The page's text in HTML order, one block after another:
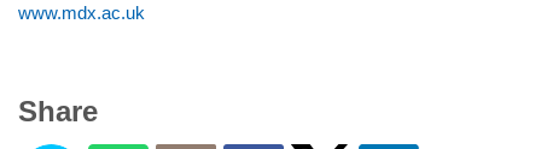
www.mdx.ac.uk
Share